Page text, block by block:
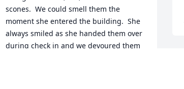
scones.  We could smell them the
moment she entered the building.  She
always smiled as she handed them over
during check in and we devoured them